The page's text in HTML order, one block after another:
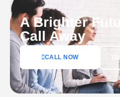
A Brighter
Call Away
CALL NOW